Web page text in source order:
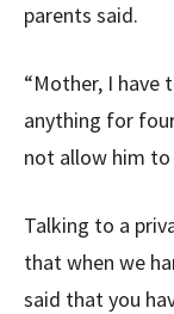
parents said.
“Mother, I have
anything for
not allow him
Talking to a
that when we
said that you